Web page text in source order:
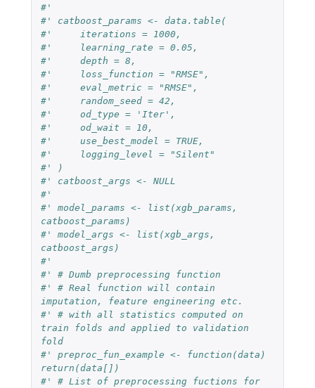
#'
#' catboost_params <- data.table(
#'     iterations = 1000,
#'     learning_rate = 0.05,
#'     depth = 8,
#'     loss_function = "RMSE",
#'     eval_metric = "RMSE",
#'     random_seed = 42,
#'     od_type = 'Iter',
#'     od_wait = 10,
#'     use_best_model = TRUE,
#'     logging_level = "Silent"
#' )
#' catboost_args <- NULL
#'
#' model_params <- list(xgb_params,
catboost_params)
#' model_args <- list(xgb_args,
catboost_args)
#'
#' # Dumb preprocessing function
#' # Real function will contain
imputation, feature engineering etc.
#' # with all statistics computed on
train folds and applied to validation
fold
#' preproc_fun_example <- function(data)
return(data[])
#' # List of preprocessing fuctions for